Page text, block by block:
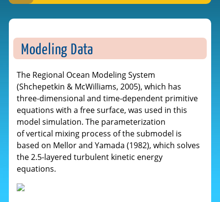
Modeling Data
The Regional Ocean Modeling System
(Shchepetkin & McWilliams, 2005), which has
three-dimensional and time-dependent primitive
equations with a free surface, was used in this
model simulation. The parameterization
of vertical mixing process of the submodel is
based on Mellor and Yamada (1982), which solves
the 2.5-layered turbulent kinetic energy
equations.